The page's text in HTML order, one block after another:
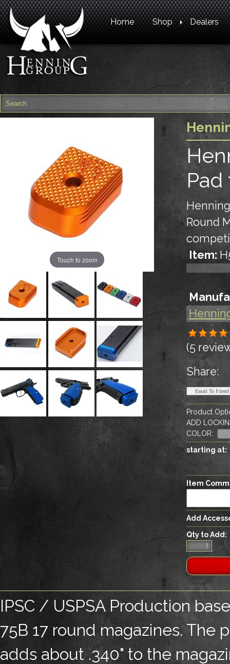
Home Shop Dealers
Touch to zoom
Pad
Round
Item:
(5
Share:
Product
ADD
COLOR:
starting at:
Item
Add
Qty to Add:
IPSC / USPSA Production
75B 17 round magazines. The
adds about .340" to the